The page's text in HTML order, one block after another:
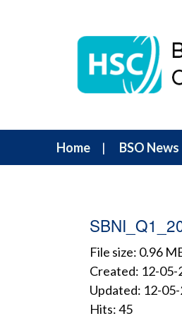
Home BSO News
File size: 0.96
Created: 12-05-
Updated: 12-
Hits: 45